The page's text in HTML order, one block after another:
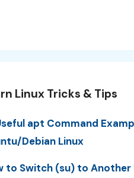
Linux Tricks & Tips
apt Command
Debian Linux
to Switch (su) to Another